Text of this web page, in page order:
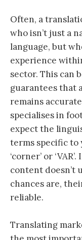
Often, a
who isn’t just a
language, but
experience
sector. This can
guarantees that
remains
specialises in
expect the
terms specific to
‘corner’ or
content doesn’t
chances are,
reliable.
Translating